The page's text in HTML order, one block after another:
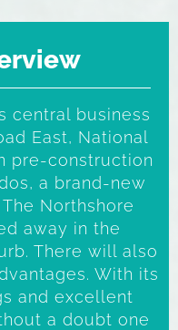
central business
East, National
pre-construction
a brand-new
Northshore
away in the
There will also
With its
and excellent
a doubt one